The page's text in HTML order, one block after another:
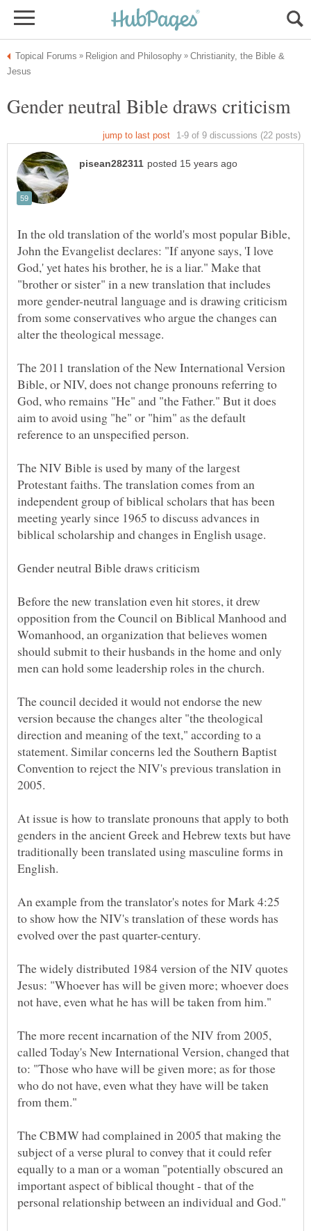
Christianity, the Bible &
In the old translation of the world's most popular Bible,
John the Evangelist declares: "If anyone says, 'I love
God,' yet hates his brother, he is a liar." Make that
"brother or sister" in a new translation that includes
more gender-neutral language and is drawing criticism
from some conservatives who argue the changes can
The 2011 translation of the New International Version
Bible, or NIV, does not change pronouns referring to
God, who remains "He" and "the Father." But it does
aim to avoid using "he" or "him" as the default
The NIV Bible is used by many of the largest
Protestant faiths. The translation comes from an
independent group of biblical scholars that has been
meeting yearly since 1965 to discuss advances in
Before the new translation even hit stores, it drew
opposition from the Council on Biblical Manhood and
Womanhood, an organization that believes women
should submit to their husbands in the home and only
The council decided it would not endorse the new
version because the changes alter "the theological
direction and meaning of the text," according to a
statement. Similar concerns led the Southern Baptist
Convention to reject the NIV's previous translation in
At issue is how to translate pronouns that apply to both
genders in the ancient Greek and Hebrew texts but have
traditionally been translated using masculine forms in
An example from the translator's notes for Mark 4:25
to show how the NIV's translation of these words has
The widely distributed 1984 version of the NIV quotes
Jesus: "Whoever has will be given more; whoever does
The more recent incarnation of the NIV from 2005,
called Today's New International Version, changed that
to: "Those who have will be given more; as for those
who do not have, even what they have will be taken
The CBMW had complained in 2005 that making the
subject of a verse plural to convey that it could refer
equally to a man or a woman "potentially obscured an
important aspect of biblical thought - that of the